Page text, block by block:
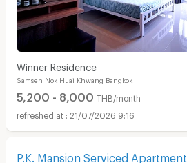
Winner Residence
Samsen Nok Huai Khwang Bangkok
5,200 - 8,000 THB/month
21/07/2026 9:16
P.K. Mansion Serviced Apartment